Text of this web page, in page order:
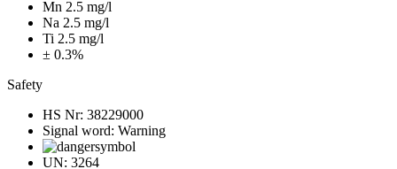
Mn 2.5 mg/l
Na 2.5 mg/l
Ti 2.5 mg/l
± 0.3%
Safety
HS Nr: 38229000
Signal word: Warning
UN: 3264